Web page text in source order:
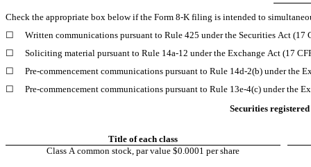
Check the appropriate box below if the Form 8-K filing is intended to
☐
Written communications pursuant to Rule 425 under the Securities Act (17
☐
Soliciting material pursuant to Rule 14a-12 under the Exchange Act (17
☐
Pre-commencement communications pursuant to Rule 14d-2(b) under the
☐
Pre-commencement communications pursuant to Rule 13e-4(c) under the
Securities
Title of each class
Class A common stock, par value $0.0001 per share